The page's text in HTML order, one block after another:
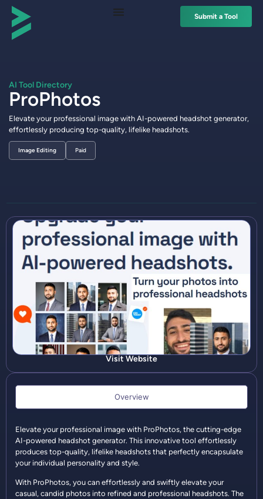
Submit a Tool
AI Tool Directory
ProPhotos
Elevate your professional image with AI-powered headshot generator,
effortlessly producing top-quality, lifelike headshots.
Paid
Image Editing
Visit Website
Overview
Elevate your professional image with ProPhotos, the cutting-edge
AI-powered headshot generator. This innovative tool effortlessly
produces top-quality, lifelike headshots that perfectly encapsulate
your individual personality and style.
With ProPhotos, you can effortlessly and swiftly elevate your
casual, candid photos into refined and professional headshots. The